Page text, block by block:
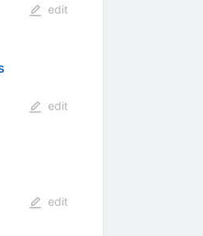
edit
edit
edit